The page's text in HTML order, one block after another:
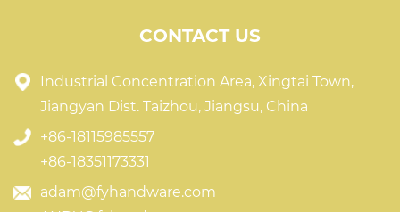
CONTACT US
Industrial Concentration Area, Xingtai Town,
Jiangyan Dist. Taizhou, Jiangsu, China
+86-18115985557
+86-18351173331
adam@fyhandware.com